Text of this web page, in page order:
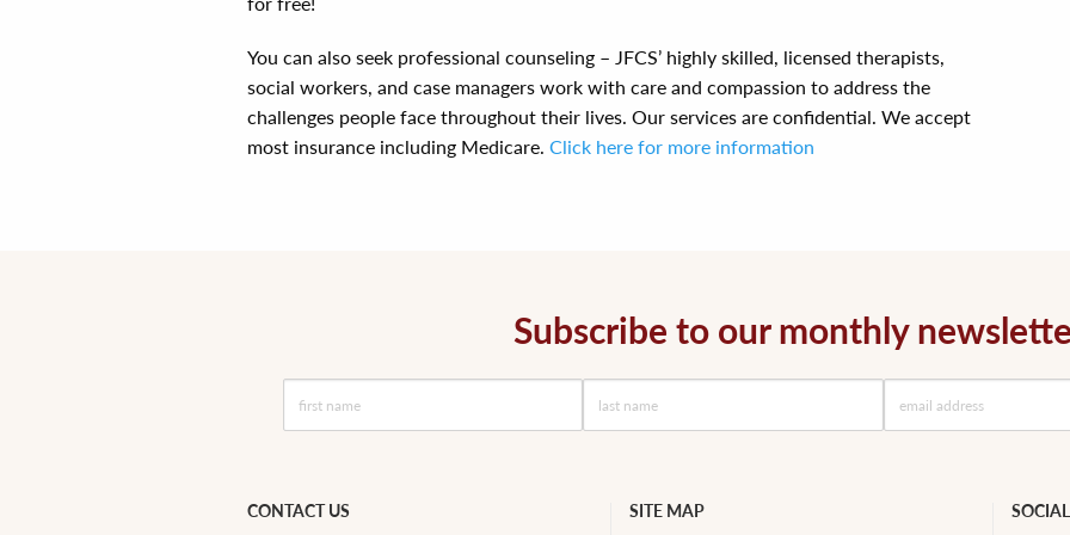
You can also seek professional counseling – JFCS’ highly skilled, licensed therapists,
social workers, and case managers work with care and compassion to address the
challenges people face throughout their lives. Our services are confidential. We accept
most insurance including Medicare. Click here for more information
Subscribe to our monthly
CONTACT US SITE MAP SOCIAL